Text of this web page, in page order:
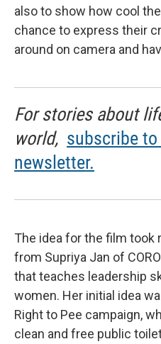
also to show how cool
chance to express their
around on camera and
For stories about
world, subscribe to
newsletter.
The idea for the film took
from Supriya Jan of
that teaches leadership
women. Her initial idea
Right to Pee campaign,
clean and free public